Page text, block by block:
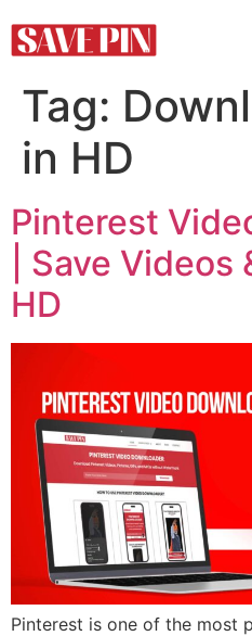
Tag:
in HD
Pinterest
| Save
HD
Pinterest is one of the most